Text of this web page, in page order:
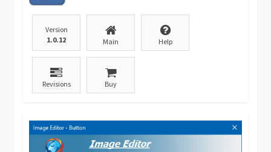
Version
1.0.12
Main Help
Revisions Buy